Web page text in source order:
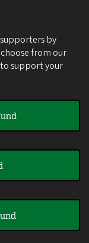
by
from our
to support your